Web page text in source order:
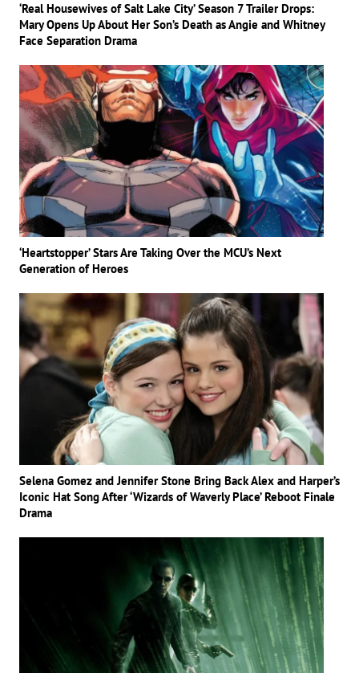
‘Real Housewives of Salt Lake City’ Season 7 Trailer Drops:
Mary Opens Up About Her Son’s Death as Angie and Whitney
Face Separation Drama
‘Heartstopper’ Stars Are Taking Over the MCU’s Next
Generation of Heroes
Selena Gomez and Jennifer Stone Bring Back Alex and Harper’s
Iconic Hat Song After ‘Wizards of Waverly Place’ Reboot Finale
Drama